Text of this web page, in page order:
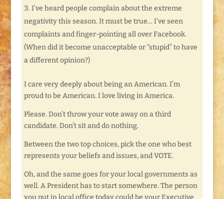
I’ve heard people complain about the extreme
negativity this season. It must be true… I’ve seen
complaints and finger-pointing all over Facebook.
(When did it become unacceptable or “stupid” to have
a different opinion?)
I care very deeply about being an American. I’m
proud to be American. I love living in America.
Please. Don’t throw your vote away on a third
candidate. Don’t sit and do nothing.
Between the two top choices, pick the one who best
represents your beliefs and issues, and VOTE.
Oh, and the same goes for your local governments as
well. A President has to start somewhere. The person
you put in local office today could be your Executive